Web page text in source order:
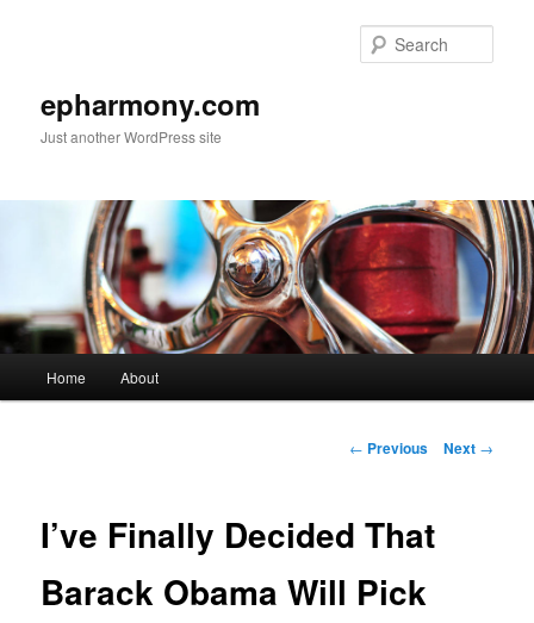
epharmony.com
Just another WordPress site
Skip
content
Home About
Post
← Previous Next →
I’ve Finally Decided That
Barack Obama Will Pick